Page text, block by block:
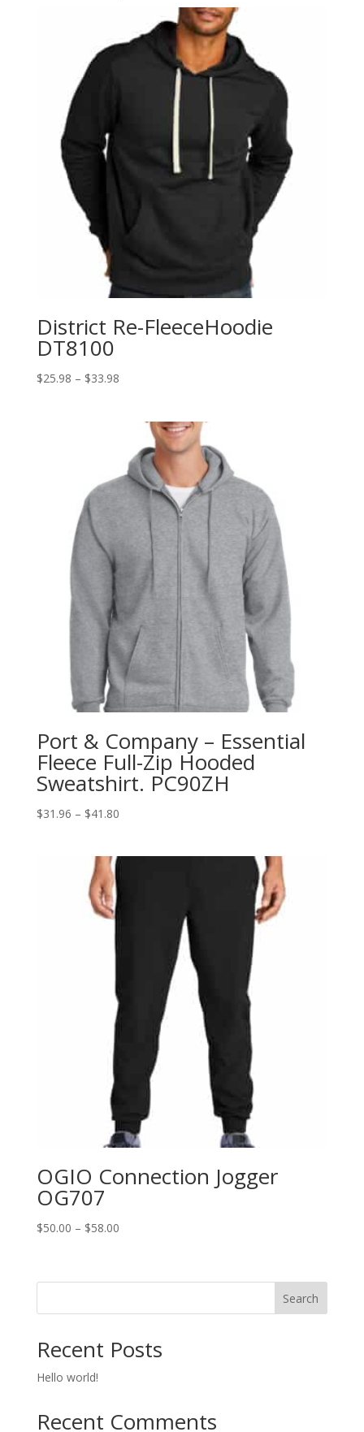
District Re-FleeceHoodie
DT8100
$25.98 – $33.98Price
through
$33.98
Port & Company – Essential
Fleece Full-Zip Hooded
Sweatshirt. PC90ZH
$31.96 – $41.80Price
OGIO Connection Jogger
OG707
$50.00 – $58.00Price
through
Search
Recent Posts
Hello world!
Recent Comments